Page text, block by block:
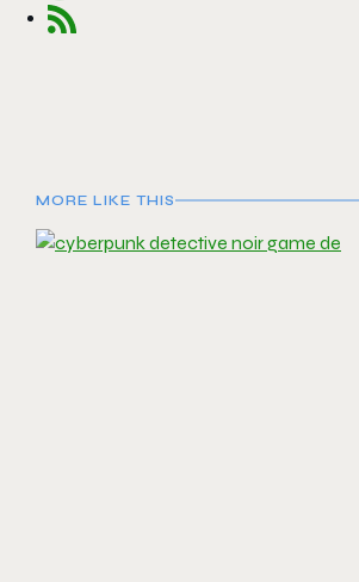
MORE LIKE THIS